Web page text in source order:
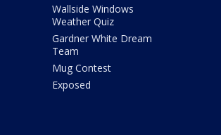
Wallside Windows
Weather Quiz
Gardner White Dream
Team
Mug Contest
Exposed